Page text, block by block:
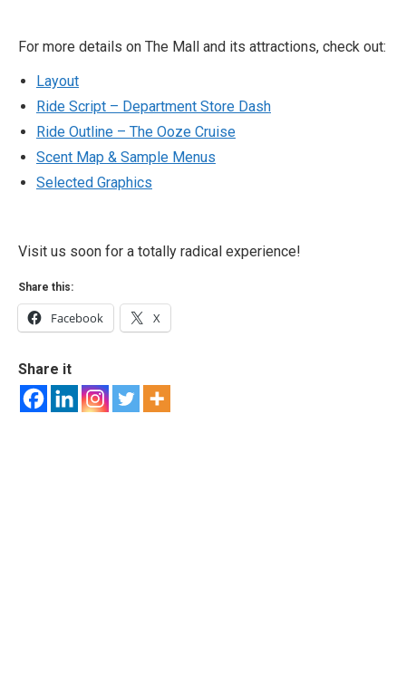
For more details on The Mall and its attractions, check out:
Layout
Ride Script – Department Store Dash
Ride Outline – The Ooze Cruise
Scent Map & Sample Menus
Selected Graphics
Visit us soon for a totally radical experience!
Share this:
Facebook X
Share it